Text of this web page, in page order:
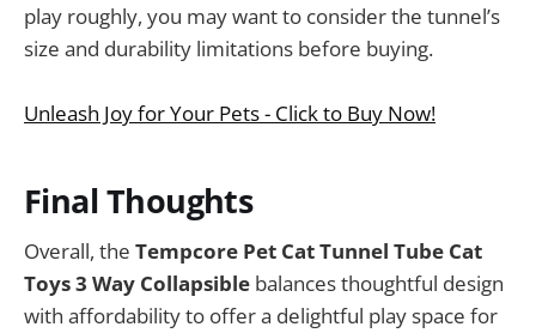
play roughly, you may want to consider the tunnel’s
size and durability limitations before buying.
Unleash Joy for Your Pets - Click to Buy Now!
Final Thoughts
Overall, the Tempcore Pet Cat Tunnel Tube Cat
Toys 3 Way Collapsible balances thoughtful design
with affordability to offer a delightful play space for